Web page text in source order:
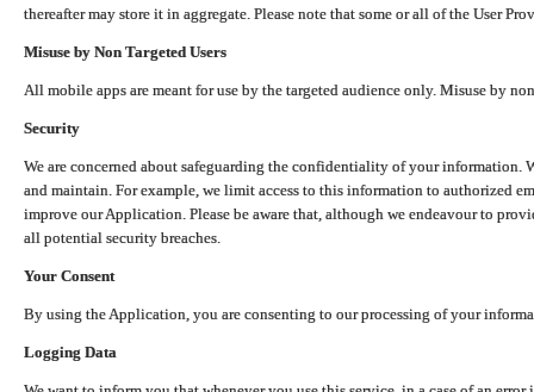
thereafter may store it in aggregate. Please note that some or all of the User
Misuse by Non Targeted Users
All mobile apps are meant for use by the targeted audience only. Misuse by
Security
We are concerned about safeguarding the confidentiality of your information.
and maintain. For example, we limit access to this information to authorized
improve our Application. Please be aware that, although we endeavour to
all potential security breaches.
Your Consent
By using the Application, you are consenting to our processing of your
Logging Data